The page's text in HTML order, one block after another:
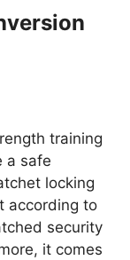
training
a safe
locking
according to
security
it comes